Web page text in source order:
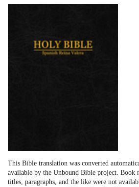
This Bible translation was converted
available by the Unbound Bible project. Book
titles, paragraphs, and the like were not